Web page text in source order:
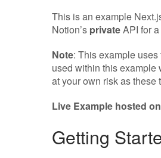
This is an example
Notion’s privateAPI for
Note: This example
used within this example
at your own risk as these
Live Example hosted
Getting